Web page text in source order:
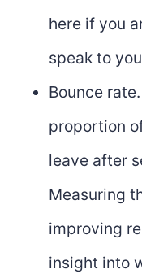
here if you
speak to
Bounce
proportion
leave after
Measuring
improving
insight into